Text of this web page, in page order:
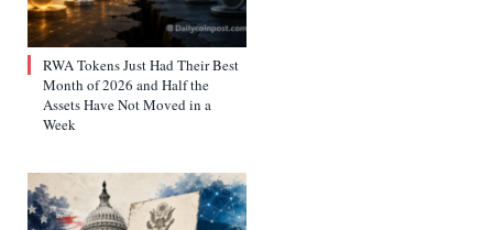
RWA Tokens Just Had Their Best
Month of 2026 and Half the
Assets Have Not Moved in a
Week